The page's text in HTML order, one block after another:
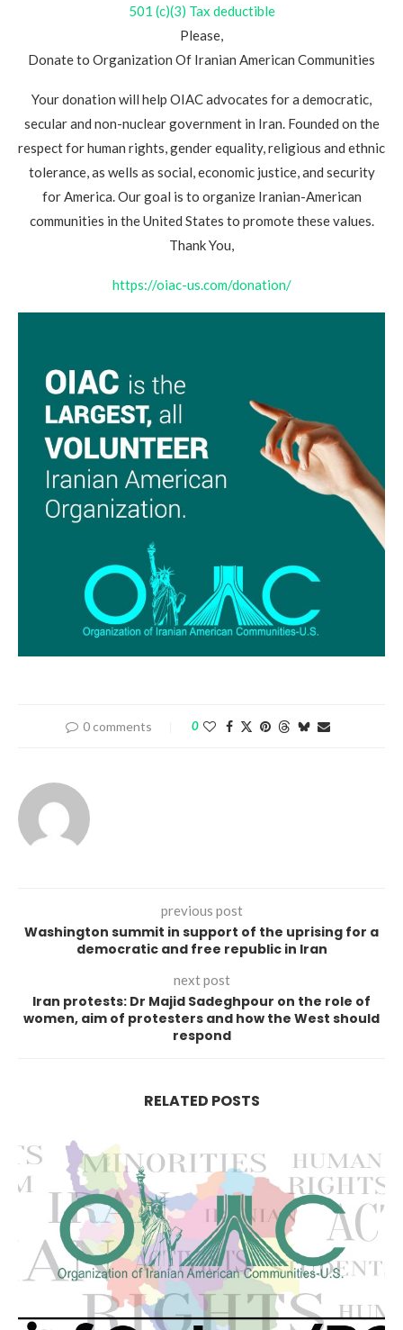
501 (c)(3) Tax deductible
Please,
Donate to Organization Of Iranian American Communities
Your donation will help OIAC advocates for a democratic,
secular and non-nuclear government in Iran. Founded on the
respect for human rights, gender equality, religious and ethnic
tolerance, as wells as social, economic justice, and security
for America. Our goal is to organize Iranian-American
communities in the United States to promote these values.
Thank You,
https://oiac-us.com/donation/
0 comments 0
previous post
Washington summit in support of the uprising for a
democratic and free republic in Iran
next post
Iran protests: Dr Majid Sadeghpour on the role of
women, aim of protesters and how the West should
respond
RELATED POSTS